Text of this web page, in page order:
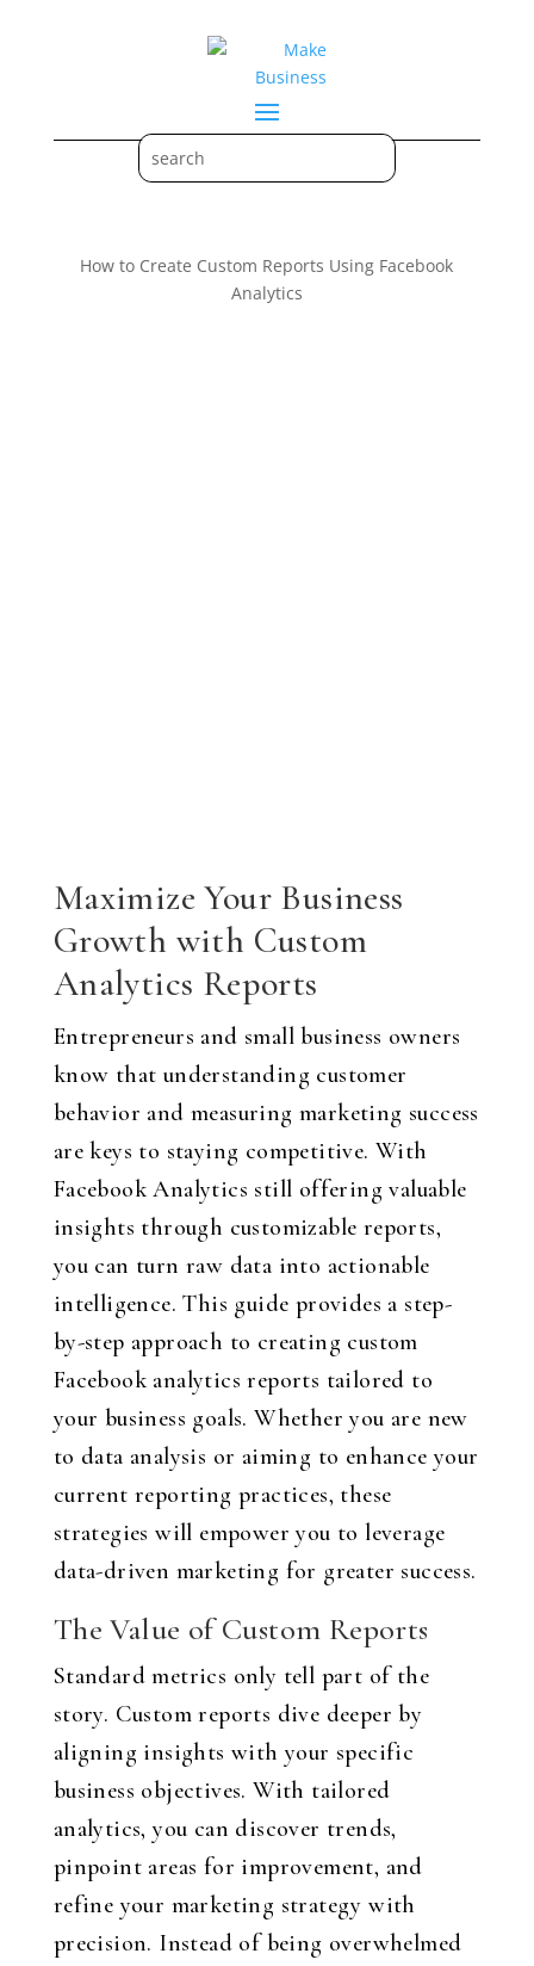
How to Create Custom Reports Using Facebook
Analytics
Maximize Your Business
Growth with Custom
Analytics Reports
Entrepreneurs and small business owners
know that understanding customer
behavior and measuring marketing success
are keys to staying competitive. With
Facebook Analytics still offering valuable
insights through customizable reports,
you can turn raw data into actionable
intelligence. This guide provides a step-
by-step approach to creating custom
Facebook analytics reports tailored to
your business goals. Whether you are new
to data analysis or aiming to enhance your
current reporting practices, these
strategies will empower you to leverage
data-driven marketing for greater success.
The Value of Custom Reports
Standard metrics only tell part of the
story. Custom reports dive deeper by
aligning insights with your specific
business objectives. With tailored
analytics, you can discover trends,
pinpoint areas for improvement, and
refine your marketing strategy with
precision. Instead of being overwhelmed